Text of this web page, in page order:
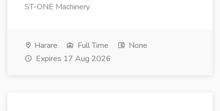
ST-ONE Machinery
Harare Full Time
None
Expires 17 Aug 2026